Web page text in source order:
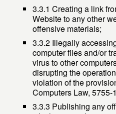
3.3.1 Creating a link
Website to any other
offensive materials;
3.3.2 Illegally
computer files and/or
virus to other
disrupting the
violation of the
Computers Law, 5755-
3.3.3 Publishing any